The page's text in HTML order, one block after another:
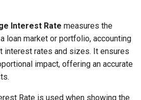
Interest Rate measures the
loan market or portfolio, accounting
interest rates and sizes. It ensures
impact, offering an accurate
Rate is used when showing the